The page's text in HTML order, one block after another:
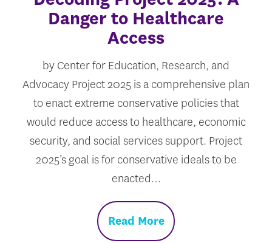
Danger to Healthcare
Access
by Center for Education, Research, and
Advocacy Project 2025 is a comprehensive plan
to enact extreme conservative policies that
would reduce access to healthcare, economic
security, and social services support. Project
2025’s goal is for conservative ideals to be
enacted…
Read More